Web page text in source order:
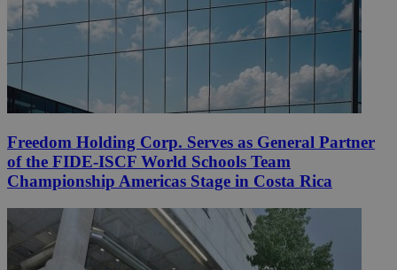
Freedom Holding Corp. Serves as General Partner
of the FIDE-ISCF World Schools Team
Championship Americas Stage in Costa Rica